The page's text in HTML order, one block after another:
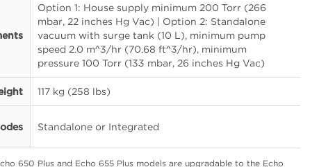
Option 1: House supply minimum 200 Torr (266
mbar, 22 inches Hg Vac) | Option 2: Standalone
vacuum with surge tank (10 L), minimum pump
speed 2.0 m^3/hr (70.68 ft^3/hr), minimum
pressure 100 Torr (133 mbar, 26 inches Hg Vac)
117 kg (258 lbs)
Standalone or Integrated
650 Plus and Echo 655 Plus models are upgradable to the Echo